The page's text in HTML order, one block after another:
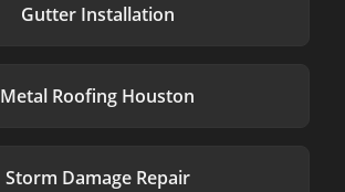
Gutter Installation
Metal Roofing Houston
Storm Damage Repair